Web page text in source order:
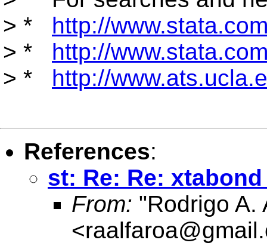
> * http://
> * http://
> * http://
References:
st: Re: Re:
From: "Rodrigo A.
<